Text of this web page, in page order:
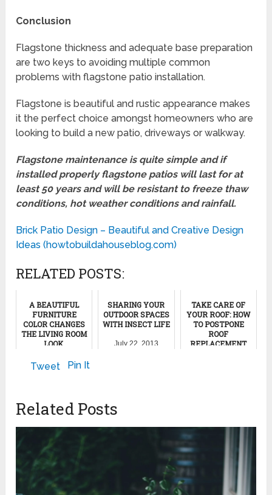
Conclusion
Flagstone thickness and adequate base preparation
are two keys to avoiding multiple common
problems with flagstone patio installation.
Flagstone is beautiful and rustic appearance makes
it the perfect choice amongst homeowners who are
looking to build a new patio, driveways or walkway.
Flagstone maintenance is quite simple and if
installed properly flagstone patios will last for at
least 50 years and will be resistant to freeze thaw
conditions, hot weather conditions and rainfall.
Brick Patio Design – Beautiful and Creative Design
Ideas (howtobuildahouseblog.com)
RELATED POSTS:
A BEAUTIFUL
FURNITURE
COLOR CHANGES
THE LIVING ROOM
LOOK
February 8, 2023
SHARING YOUR
OUTDOOR SPACES
WITH INSECT LIFE
July 22, 2013
TAKE CARE OF
YOUR ROOF: HOW
TO POSTPONE
ROOF
REPLACEMENT
Tweet Pin It
Related Posts